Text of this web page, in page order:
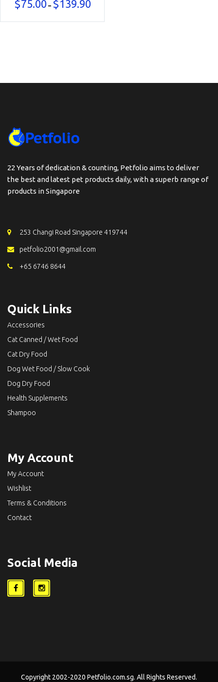
$75.00 – $139.90
$75.00
22 Years of dedication & counting, Petfolio aims to deliver
the best and latest pet products daily, with a superb range of
products in Singapore
253 Changi Road Singapore 419744
petfolio2001@gmail.com
+65 6746 8644
Quick Links
Accessories
Cat Canned / Wet Food
Cat Dry Food
Dog Wet Food / Slow Cook
Dog Dry Food
Health Supplements
Shampoo
My Account
My Account
Wishlist
Terms & Conditions
Contact
Social Media
Copyright 2002-2020 Petfolio.com.sg. All Rights Reserved.